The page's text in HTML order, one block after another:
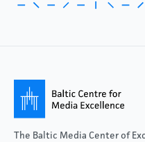
The Baltic Media Center of